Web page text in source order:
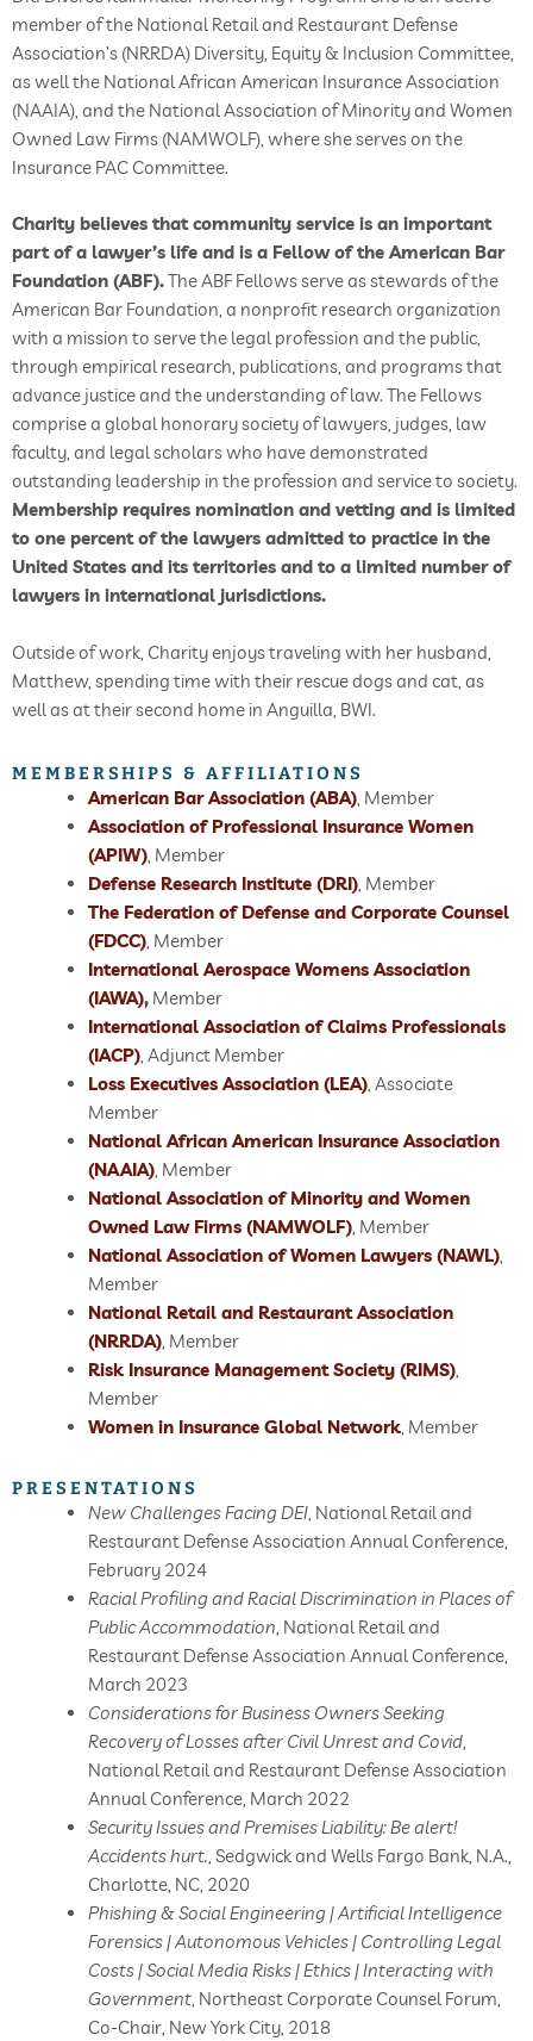
member of the National Retail and Restaurant Defense
Association’s (NRRDA) Diversity, Equity & Inclusion Committee,
as well the National African American Insurance Association
(NAAIA), and the National Association of Minority and Women
Owned Law Firms (NAMWOLF), where she serves on the
Insurance PAC Committee.
Charity believes that community service is an important
part of a lawyer’s life and is a Fellow of the American Bar
Foundation (ABF).The ABF Fellows serve as stewards of the
American Bar Foundation, a nonprofit research organization
with a mission to serve the legal profession and the public,
through empirical research, publications, and programs that
advance justice and the understanding of law. The Fellows
comprise a global honorary society of lawyers, judges, law
faculty, and legal scholars who have demonstrated
outstanding leadership in the profession and service to society.
Membership requires nomination and vetting and is limited
to one percent of the lawyers admitted to practice in the
United States and its territories and to a limited number of
lawyers in international jurisdictions.
Outside of work, Charity enjoys traveling with her husband,
Matthew, spending time with their rescue dogs and cat, as
well as at their second home in Anguilla, BWI.
MEMBERSHIPS & AFFILIATIONS
American Bar Association (ABA), Member
Association of Professional Insurance Women
(APIW), Member
Defense Research Institute (DRI), Member
The Federation of Defense and Corporate Counsel
(FDCC), Member
International Aerospace Womens Association
(IAWA),Member
International Association of Claims Professionals
(IACP), Adjunct Member
Loss Executives Association (LEA), Associate
Member
National African American Insurance Association
(NAAIA), Member
National Association of Minority and Women
Owned Law Firms (NAMWOLF), Member
National Association of Women Lawyers (NAWL),
Member
National Retail and Restaurant Association
(NRRDA), Member
Risk Insurance Management Society (RIMS),
Member
Women in Insurance Global Network, Member
PRESENTATIONS
New Challenges Facing DEI, National Retail and
Restaurant Defense Association Annual Conference,
February 2024
Racial Profiling and Racial Discrimination in Places of
Public Accommodation, National Retail and
Restaurant Defense Association Annual Conference,
March 2023
Considerations for Business Owners Seeking
Recovery of Losses after Civil Unrest and Covid,
National Retail and Restaurant Defense Association
Annual Conference, March 2022
Security Issues and Premises Liability: Be alert!
Accidents hurt., Sedgwick and Wells Fargo Bank, N.A.,
Charlotte, NC, 2020
Phishing & Social Engineering | Artificial Intelligence
Forensics | Autonomous Vehicles | Controlling Legal
Costs | Social Media Risks | Ethics | Interacting with
Government, Northeast Corporate Counsel Forum,
Co-Chair, New York City, 2018